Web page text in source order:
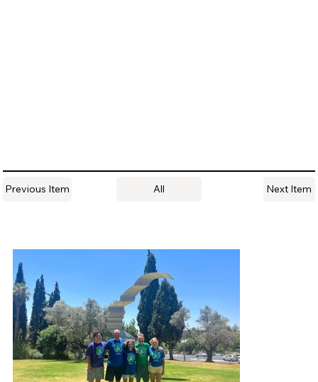
Previous Item All Next Item